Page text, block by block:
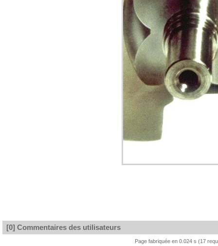
[0] Commentaires des utilisateurs
Page fabriquée en 0.024 s (17